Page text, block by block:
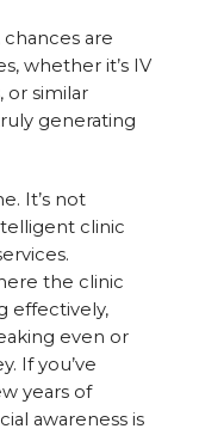
are
whether it’s IV
or similar
generating
It’s not
clinic
the clinic
effectively,
even or
If you’ve
years of
awareness is